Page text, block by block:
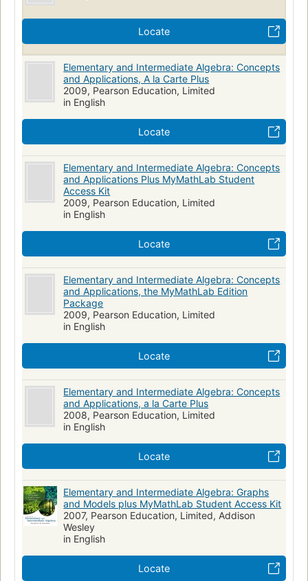
Locate
Elementary and Intermediate Algebra: Concepts
and Applications, A la Carte Plus
2009, Pearson Education, Limited
in English
Locate
Elementary and Intermediate Algebra: Concepts
and Applications Plus MyMathLab Student
Access Kit
2009, Pearson Education, Limited
in English
Locate
Elementary and Intermediate Algebra: Concepts
and Applications, the MyMathLab Edition
Package
2009, Pearson Education, Limited
in English
Locate
Elementary and Intermediate Algebra: Concepts
and Applications, a la Carte Plus
2008, Pearson Education, Limited
in English
Locate
Elementary and Intermediate Algebra: Graphs
and Models plus MyMathLab Student Access Kit
2007, Pearson Education, Limited, Addison
Wesley
in English
Locate